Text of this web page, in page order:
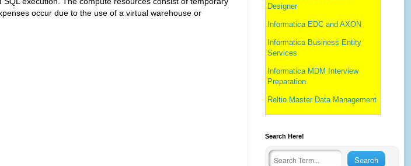
occur due to the use of a virtual warehouse or
Designer
Informatica EDC and AXON
Informatica Business Entity
Services
Informatica MDM Interview
Preparation
Reltio Master Data Management
Search Here!